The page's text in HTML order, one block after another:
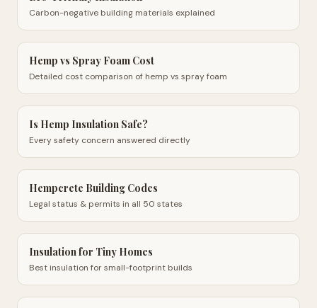
Carbon-negative building materials explained
Hemp vs Spray Foam Cost
Detailed cost comparison of hemp vs spray foam
Is Hemp Insulation Safe?
Every safety concern answered directly
Hempcrete Building Codes
Legal status & permits in all 50 states
Insulation for Tiny Homes
Best insulation for small-footprint builds